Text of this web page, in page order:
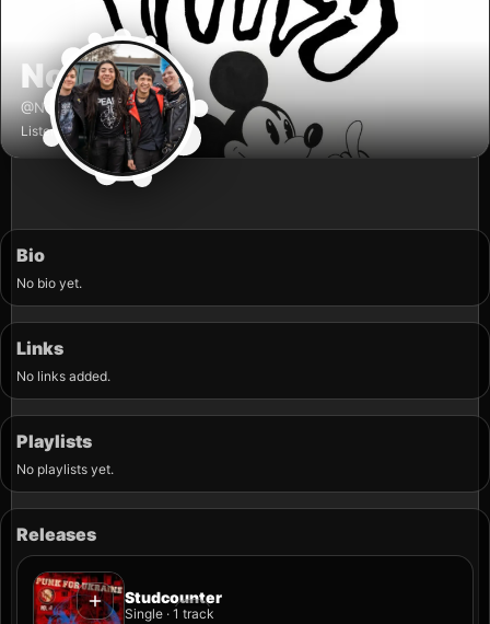
Noogy✓
@Noogy
Listener
Bio
No bio yet.
Links
No links added.
Playlists
No playlists yet.
Releases
Studcounter
Single · 1 track